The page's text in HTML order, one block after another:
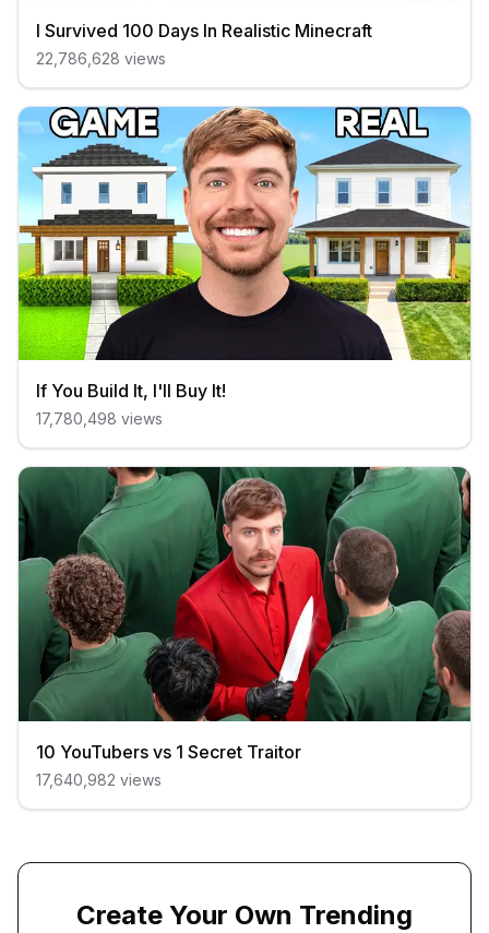
I Survived 100 Days In Realistic Minecraft
22,786,628 views
If You Build It, I'll Buy It!
17,780,498 views
10 YouTubers vs 1 Secret Traitor
17,640,982 views
Create Your Own Trending